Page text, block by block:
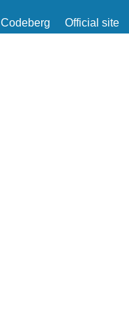
Codeberg Official site